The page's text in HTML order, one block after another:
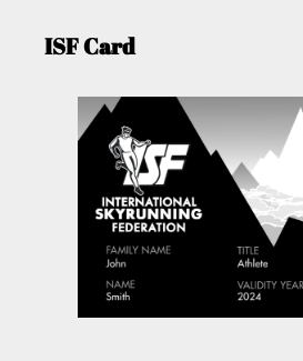
ISF Card